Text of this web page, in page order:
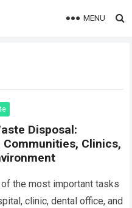
MENU
Disposal:
Clinics,
the most important tasks
clinic, dental office, and